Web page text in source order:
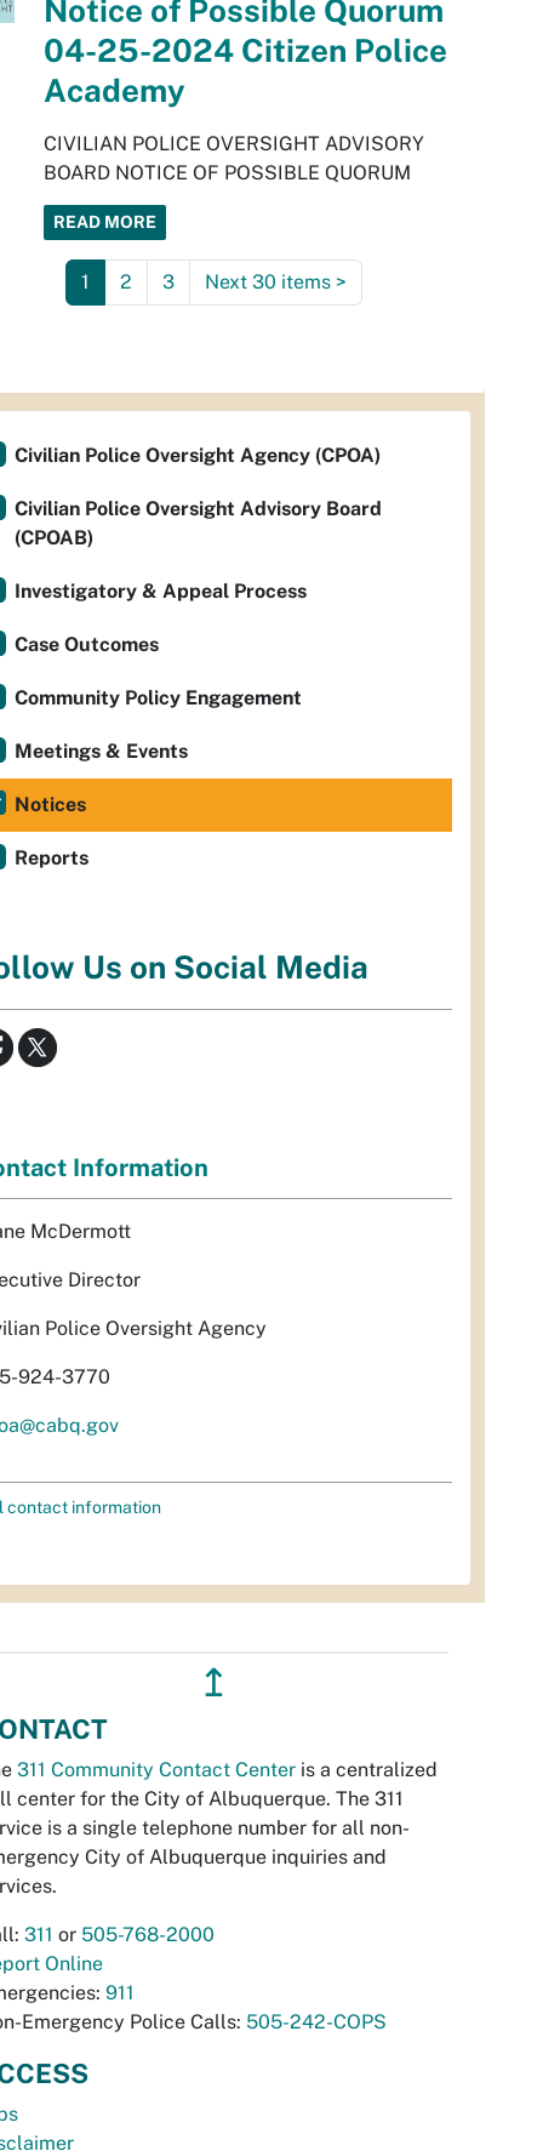
Notice of Possible Quorum
04-25-2024 Citizen Police
Academy
CIVILIAN POLICE OVERSIGHT ADVISORY
BOARD NOTICE OF POSSIBLE QUORUM
READ MORE
1 2 3 Next 30 items >
Civilian Police Oversight Agency (CPOA)
Civilian Police Oversight Advisory Board
(CPOAB)
Investigatory & Appeal Process
Case Outcomes
Community Policy Engagement
Meetings & Events
Notices
Reports
Us on Social Media
Information
McDermott
Director
Police Oversight Agency
924-3770
contact information
↥
311 Community Contact Center is a centralized
center for the City of Albuquerque. The 311
is a single telephone number for all non-
City of Albuquerque inquiries and
311 or 505-768-2000
Online
911
Emergency Police Calls: 505-242-COPS